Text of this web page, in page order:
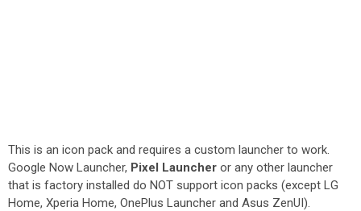
This is an icon pack and requires a custom launcher to work.
Google Now Launcher, Pixel Launcher or any other launcher
that is factory installed do NOT support icon packs (except LG
Home, Xperia Home, OnePlus Launcher and Asus ZenUI).